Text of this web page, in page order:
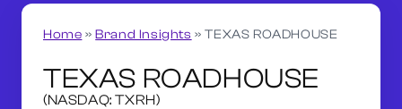
Home »Brand Insights »TEXAS ROADHOUSE
TEXAS ROADHOUSE
(NASDAQ: TXRH)